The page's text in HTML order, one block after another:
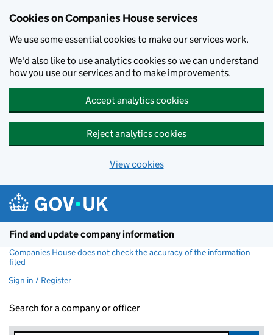
Cookies on Companies House services
We use some essential cookies to make our services work.
We'd also like to use analytics cookies so we can understand
how you use our services and to make improvements.
Accept analytics cookies
Reject analytics cookies
View cookies
Find and update company information
Companies House does not check the accuracy of the information
filed
Sign in / Register
Search for a company or officer